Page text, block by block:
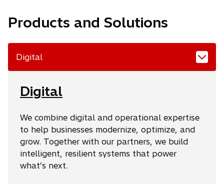
Products and Solutions
Digital
Digital
We combine digital and operational expertise
to help businesses modernize, optimize, and
grow. Together with our partners, we build
intelligent, resilient systems that power
what’s next.